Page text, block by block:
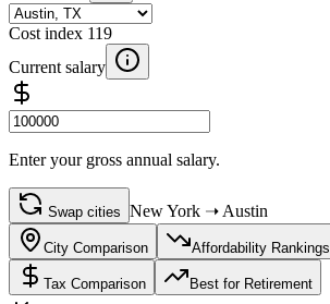
Cost index 119
Current salary
Enter your gross annual salary.
Swap cities New York ➝ Austin
City Comparison Affordability Rankings
Tax Comparison Best for Retirement